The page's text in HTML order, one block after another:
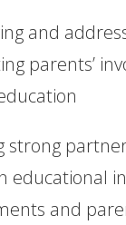
and
parents’
strong
educational
and